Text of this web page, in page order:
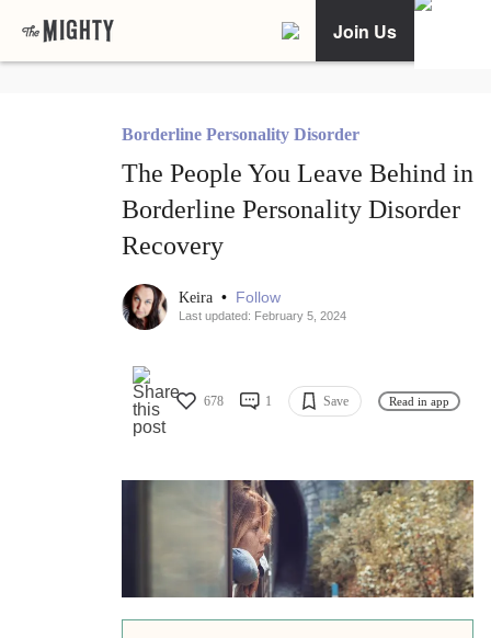
Join Us
Borderline Personality Disorder
The People You Leave Behind in
Borderline Personality Disorder
Recovery
Keira • Follow
Last updated: February 5, 2024
678 1 Save Read in app